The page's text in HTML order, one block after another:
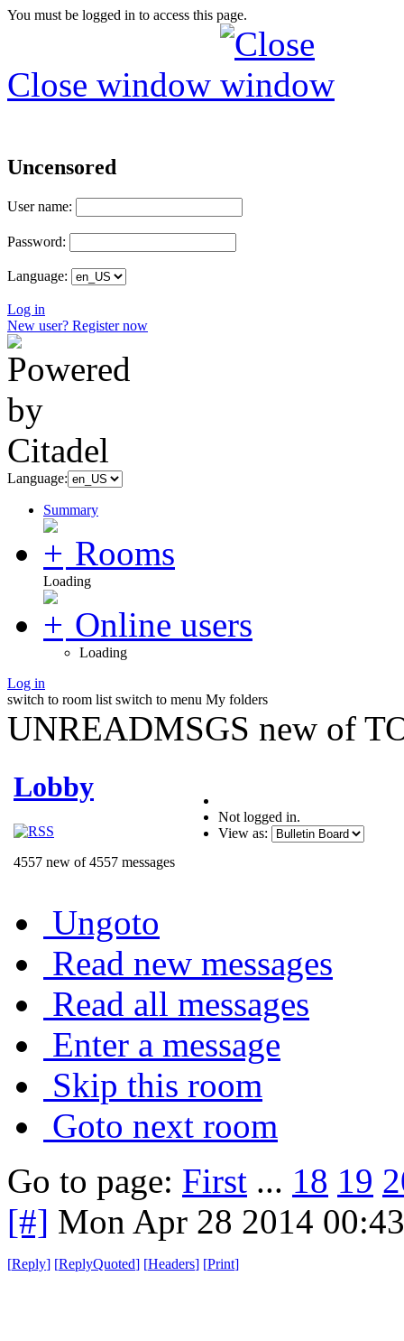
You must be logged in to access this page.
Close window
Uncensored
User name:
Password:
Language:
Log in
New user? Register now
Language:
Summary
Rooms
Loading
Online users
Loading
Log in
switch to room list switch to menu My folders
UNREADMSGS new of
Lobby
4557 new of 4557 messages
Not logged in.
View as:
Ungoto
Read new messages
Read all messages
Enter a message
Skip this room
Goto next room
Go to page: First ... 18 19
[#] Mon Apr 28 2014
[Reply] [ReplyQuoted] [Headers] [Print]